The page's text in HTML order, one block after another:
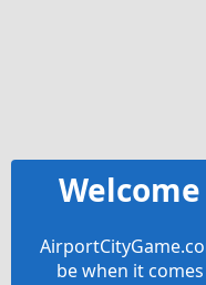
be when it